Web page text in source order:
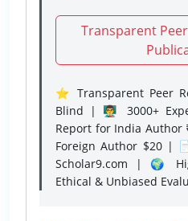
Transparent
⭐ Transparent Peer
Blind | 👨‍🏫 3000+
Report for India
Foreign Author $20 |
Scholar9.com | 🌍
Ethical & Unbiased